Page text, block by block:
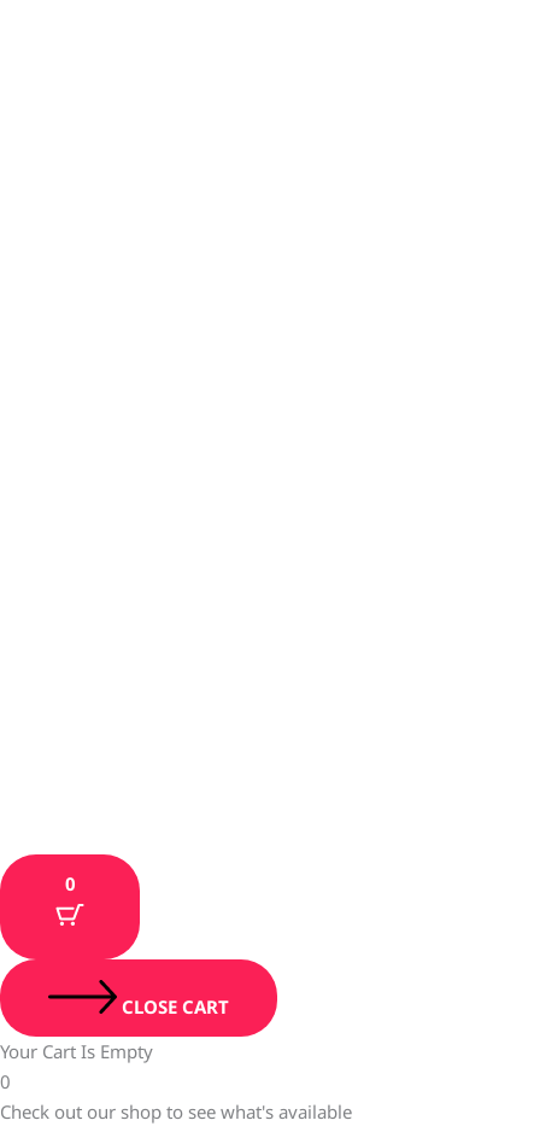
0
CLOSE CART
Your Cart Is Empty
0
Check out our shop to see what's available